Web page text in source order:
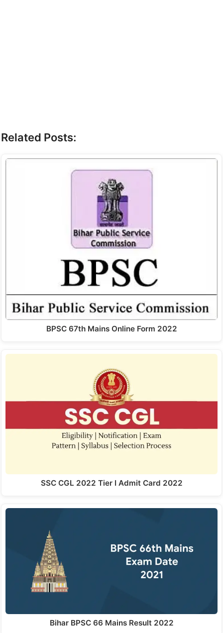
Related Posts:
BPSC 67th Mains Online Form 2022
SSC CGL 2022 Tier I Admit Card 2022
Bihar BPSC 66 Mains Result 2022